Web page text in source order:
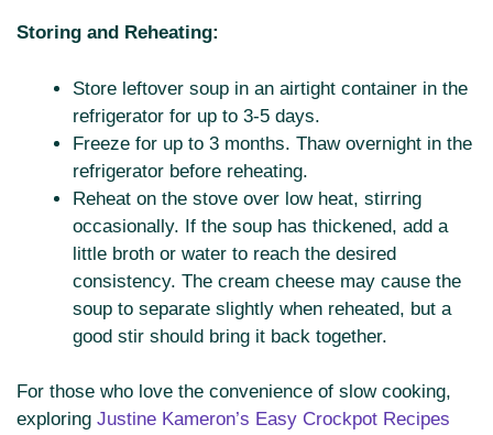
Storing and Reheating:
Store leftover soup in an airtight container in the
refrigerator for up to 3-5 days.
Freeze for up to 3 months. Thaw overnight in the
refrigerator before reheating.
Reheat on the stove over low heat, stirring
occasionally. If the soup has thickened, add a
little broth or water to reach the desired
consistency. The cream cheese may cause the
soup to separate slightly when reheated, but a
good stir should bring it back together.
For those who love the convenience of slow cooking,
exploring Justine Kameron’s Easy Crockpot Recipes